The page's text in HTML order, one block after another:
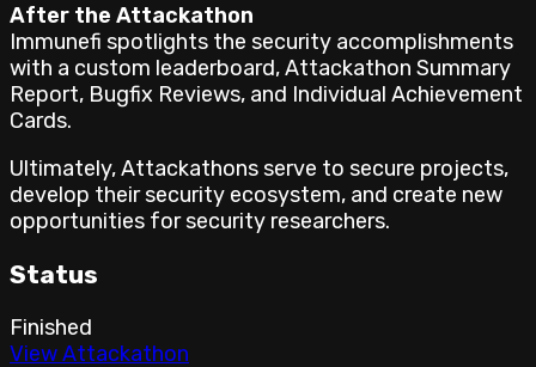
After the Attackathon
Immunefi spotlights the security accomplishments
with a custom leaderboard, Attackathon Summary
Report, Bugfix Reviews, and Individual Achievement
Cards.
Ultimately, Attackathons serve to secure projects,
develop their security ecosystem, and create new
opportunities for security researchers.
Status
Finished
View Attackathon